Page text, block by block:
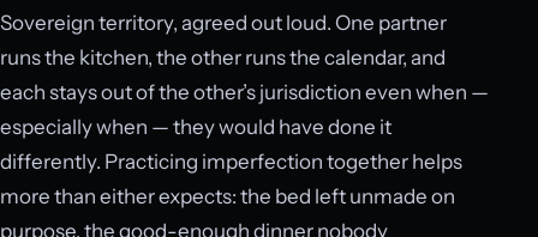
Sovereign territory, agreed out loud. One partner
runs the kitchen, the other runs the calendar, and
each stays out of the other’s jurisdiction even when —
especially when — they would have done it
differently. Practicing imperfection together helps
more than either expects: the bed left unmade on
purpose, the good-enough dinner nobody